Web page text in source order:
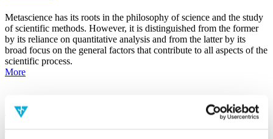
Metascience has its roots in the philosophy of science and the study
of scientific methods. However, it is distinguished from the former
by its reliance on quantitative analysis and from the latter by its
broad focus on the general factors that contribute to all aspects of the
scientific process.
More
False-Positive Effect in the Radin Double-